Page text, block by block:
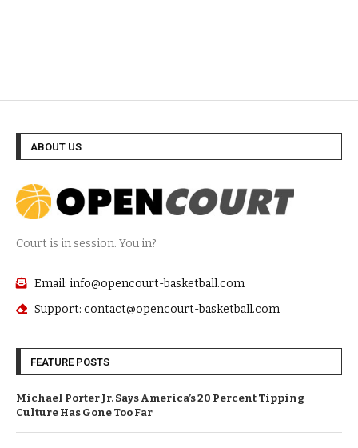
ABOUT US
Court is in session. You in?
Email: info@opencourt-basketball.com
Support: contact@opencourt-basketball.com
FEATURE POSTS
Michael Porter Jr. Says America’s 20 Percent Tipping
Culture Has Gone Too Far